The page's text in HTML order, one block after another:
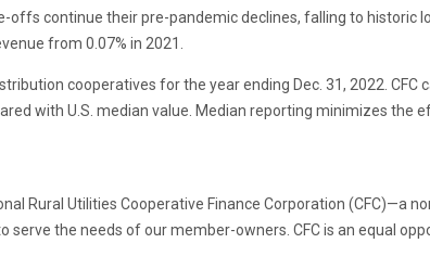
offs continue their pre-pandemic declines, falling to historic
from 0.07% in 2021.
cooperatives for the year ending Dec. 31, 2022.
with U.S. median value. Median reporting minimizes
Rural Utilities Cooperative Finance Corporation (CFC)—a
the needs of our member-owners. CFC is an equal